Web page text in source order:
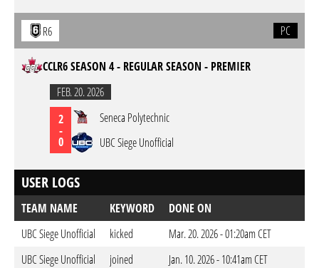
R6 PC
CCLR6 SEASON 4 - REGULAR SEASON - PREMIER
FEB. 20. 2026
2
-
0
Seneca Polytechnic
UBC Siege Unofficial
USER LOGS
TEAM NAME KEYWORD
DONE ON
UBC Siege Unofficial
kicked
Mar. 20. 2026 - 01:20am CET
UBC Siege Unofficial
joined
Jan. 10. 2026 - 10:41am CET